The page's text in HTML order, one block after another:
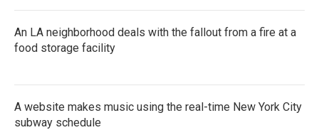
An LA neighborhood deals with the fallout from a fire at a
food storage facility
A website makes music using the real-time New York City
subway schedule